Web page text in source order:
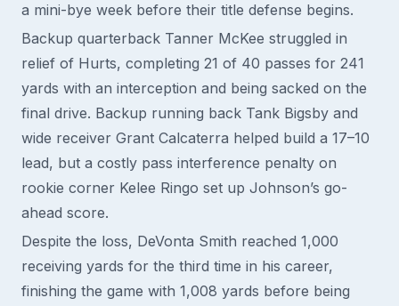
a mini-bye week before their title defense begins.
Backup quarterback Tanner McKee struggled in
relief of Hurts, completing 21 of 40 passes for 241
yards with an interception and being sacked on the
final drive. Backup running back Tank Bigsby and
wide receiver Grant Calcaterra helped build a 17–10
lead, but a costly pass interference penalty on
rookie corner Kelee Ringo set up Johnson’s go-
ahead score.
Despite the loss, DeVonta Smith reached 1,000
receiving yards for the third time in his career,
finishing the game with 1,008 yards before being